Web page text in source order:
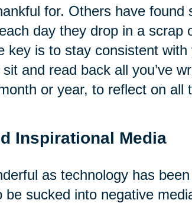
for. Others have found
day they drop in a scrap
key is to stay consistent
and read back all you’ve
or year, to reflect on all
Inspirational Media
as technology has
be sucked into negative